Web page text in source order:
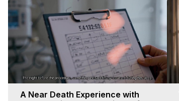
A Near Death Experience with